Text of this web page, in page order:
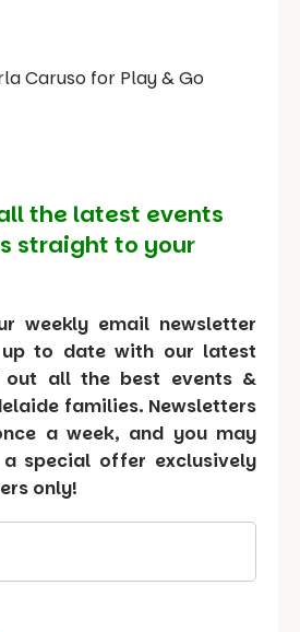
Caruso for Play & Go
the latest events
straight to your
weekly email newsletter
to date with our latest
all the best events &
families. Newsletters
a week, and you may
special offer exclusively
only!